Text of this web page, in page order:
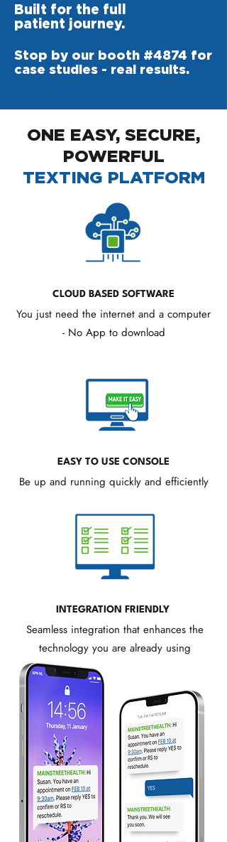
Built for the full
patient journey.
Stop by our booth #4874 for
case studies - real results.
ONE EASY, SECURE,
POWERFUL
TEXTING PLATFORM
CLOUD BASED SOFTWARE
You just need the internet and a computer
- No App to download
EASY TO USE CONSOLE
Be up and running quickly and efficiently
INTEGRATION FRIENDLY
Seamless integration that enhances the
technology you are already using